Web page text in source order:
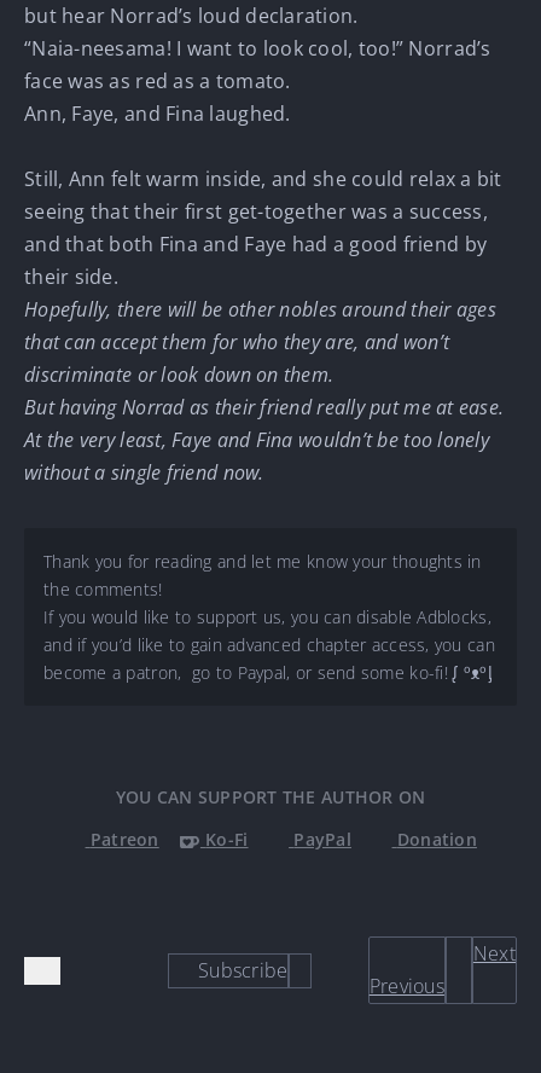
but hear Norrad’s loud declaration.
“Naia-neesama! I want to look cool, too!” Norrad’s
face was as red as a tomato.
Ann, Faye, and Fina laughed.
Still, Ann felt warm inside, and she could relax a bit
seeing that their first get-together was a success,
and that both Fina and Faye had a good friend by
their side.
Hopefully, there will be other nobles around their ages
that can accept them for who they are, and won’t
discriminate or look down on them.
But having Norrad as their friend really put me at ease.
At the very least, Faye and Fina wouldn’t be too lonely
without a single friend now.
Thank you for reading and let me know your thoughts in
the comments!
If you would like to support us, you can disable Adblocks,
and if you’d like to gain advanced chapter access, you can
become a patron, go to Paypal, or send some ko-fi! ᶘ ᵒᴥᵒᶅ
YOU CAN SUPPORT THE AUTHOR ON
Patreon
Ko-Fi PayPal Donation
Subscribe
Previous
Next